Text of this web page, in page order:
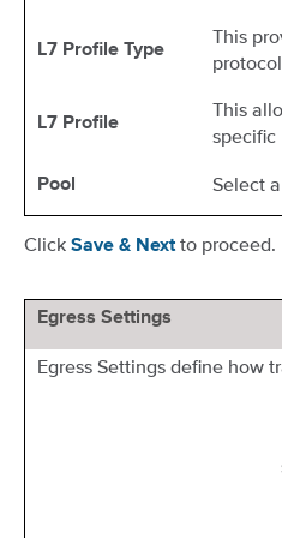
L7 Profile Type
This
L7 Profile
This
specific
Pool Select
Click Save & Next to proceed.
Egress Settings
Egress Settings define how